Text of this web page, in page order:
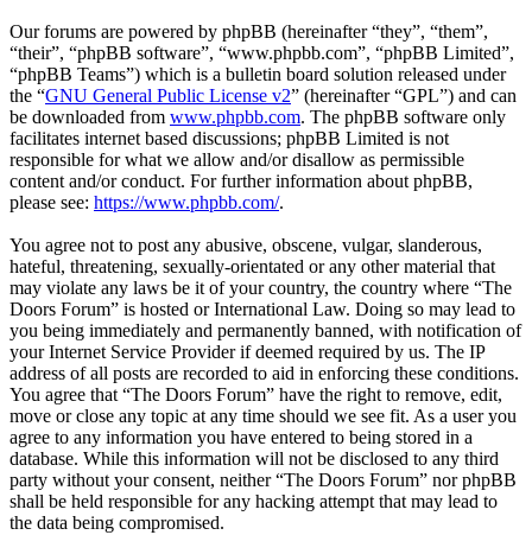
Our forums are powered by phpBB (hereinafter “they”, “them”,
“their”, “phpBB software”, “www.phpbb.com”, “phpBB Limited”,
“phpBB Teams”) which is a bulletin board solution released under
the “GNU General Public License v2” (hereinafter “GPL”) and can
be downloaded from www.phpbb.com. The phpBB software only
facilitates internet based discussions; phpBB Limited is not
responsible for what we allow and/or disallow as permissible
content and/or conduct. For further information about phpBB,
please see: https://www.phpbb.com/.
You agree not to post any abusive, obscene, vulgar, slanderous,
hateful, threatening, sexually-orientated or any other material that
may violate any laws be it of your country, the country where “The
Doors Forum” is hosted or International Law. Doing so may lead to
you being immediately and permanently banned, with notification of
your Internet Service Provider if deemed required by us. The IP
address of all posts are recorded to aid in enforcing these conditions.
You agree that “The Doors Forum” have the right to remove, edit,
move or close any topic at any time should we see fit. As a user you
agree to any information you have entered to being stored in a
database. While this information will not be disclosed to any third
party without your consent, neither “The Doors Forum” nor phpBB
shall be held responsible for any hacking attempt that may lead to
the data being compromised.